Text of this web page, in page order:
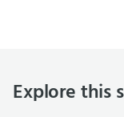
Explore this